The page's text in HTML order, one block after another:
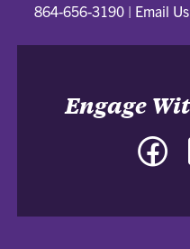
864-656-3190 | Email Us
Engage